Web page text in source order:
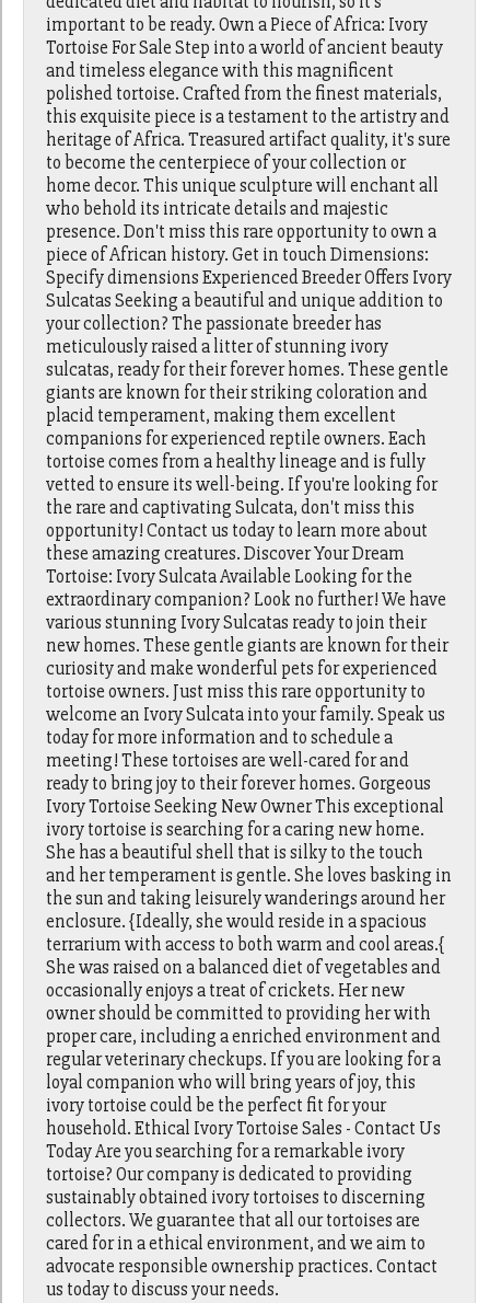
important to be ready. Own a Piece of Africa: Ivory
Tortoise For Sale Step into a world of ancient beauty
and timeless elegance with this magnificent
polished tortoise. Crafted from the finest materials,
this exquisite piece is a testament to the artistry and
heritage of Africa. Treasured artifact quality, it's sure
to become the centerpiece of your collection or
home decor. This unique sculpture will enchant all
who behold its intricate details and majestic
presence. Don't miss this rare opportunity to own a
piece of African history. Get in touch Dimensions:
Specify dimensions Experienced Breeder Offers Ivory
Sulcatas Seeking a beautiful and unique addition to
your collection? The passionate breeder has
meticulously raised a litter of stunning ivory
sulcatas, ready for their forever homes. These gentle
giants are known for their striking coloration and
placid temperament, making them excellent
companions for experienced reptile owners. Each
tortoise comes from a healthy lineage and is fully
vetted to ensure its well-being. If you're looking for
the rare and captivating Sulcata, don't miss this
opportunity! Contact us today to learn more about
these amazing creatures. Discover Your Dream
Tortoise: Ivory Sulcata Available Looking for the
extraordinary companion? Look no further! We have
various stunning Ivory Sulcatas ready to join their
new homes. These gentle giants are known for their
curiosity and make wonderful pets for experienced
tortoise owners. Just miss this rare opportunity to
welcome an Ivory Sulcata into your family. Speak us
today for more information and to schedule a
meeting! These tortoises are well-cared for and
ready to bring joy to their forever homes. Gorgeous
Ivory Tortoise Seeking New Owner This exceptional
ivory tortoise is searching for a caring new home.
She has a beautiful shell that is silky to the touch
and her temperament is gentle. She loves basking in
the sun and taking leisurely wanderings around her
enclosure. {Ideally, she would reside in a spacious
terrarium with access to both warm and cool areas.{
She was raised on a balanced diet of vegetables and
occasionally enjoys a treat of crickets. Her new
owner should be committed to providing her with
proper care, including a enriched environment and
regular veterinary checkups. If you are looking for a
loyal companion who will bring years of joy, this
ivory tortoise could be the perfect fit for your
household. Ethical Ivory Tortoise Sales - Contact Us
Today Are you searching for a remarkable ivory
tortoise? Our company is dedicated to providing
sustainably obtained ivory tortoises to discerning
collectors. We guarantee that all our tortoises are
cared for in a ethical environment, and we aim to
advocate responsible ownership practices. Contact
us today to discuss your needs.